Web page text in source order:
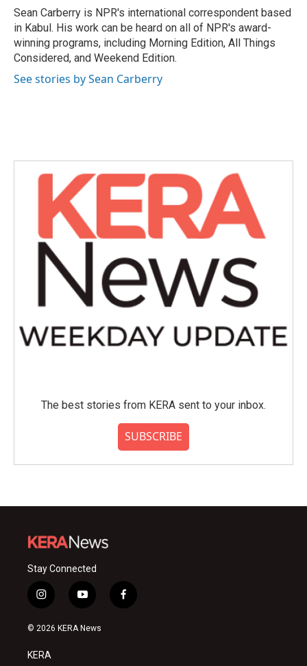
o
k
r
I
n
Sean Carberry is NPR's international correspondent based
in Kabul. His work can be heard on all of NPR's award-
winning programs, including Morning Edition, All Things
Considered, and Weekend Edition.
See stories by Sean Carberry
The best stories from KERA sent to your inbox.
SUBSCRIBE
Stay Connected
i
n
s
a
g
y
o
u
f
a
© 2026 KERA News
KERA